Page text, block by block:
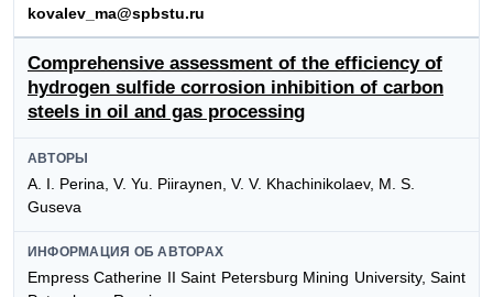
kovalev_ma@spbstu.ru
Comprehensive assessment of the efficiency of
hydrogen sulfide corrosion inhibition of carbon
steels in oil and gas processing
АВТОРЫ
A. I. Perina, V. Yu. Piiraynen, V. V. Khachinikolaev, M. S.
Guseva
ИНФОРМАЦИЯ ОБ АВТОРАХ
Empress Catherine II Saint Petersburg Mining University, Saint